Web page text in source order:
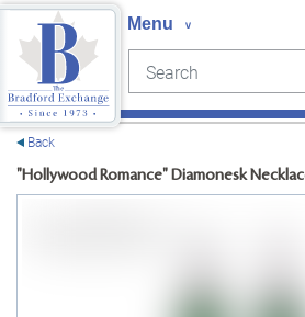
Search
Back
"Hollywood Romance" Diamonesk